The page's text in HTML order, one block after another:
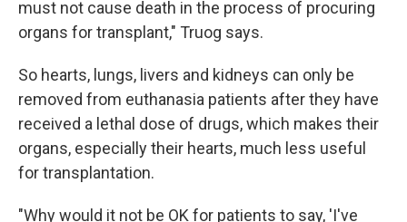
must not cause death in the process of procuring
organs for transplant," Truog says.
So hearts, lungs, livers and kidneys can only be
removed from euthanasia patients after they have
received a lethal dose of drugs, which makes their
organs, especially their hearts, much less useful
for transplantation.
"Why would it not be OK for patients to say, 'I've